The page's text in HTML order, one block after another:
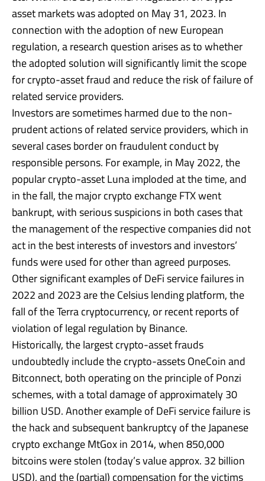
asset markets was adopted on May 31, 2023. In
connection with the adoption of new European
regulation, a research question arises as to whether
the adopted solution will significantly limit the scope
for crypto-asset fraud and reduce the risk of failure of
related service providers.
Investors are sometimes harmed due to the non-
prudent actions of related service providers, which in
several cases border on fraudulent conduct by
responsible persons. For example, in May 2022, the
popular crypto-asset Luna imploded at the time, and
in the fall, the major crypto exchange FTX went
bankrupt, with serious suspicions in both cases that
the management of the respective companies did not
act in the best interests of investors and investors’
funds were used for other than agreed purposes.
Other significant examples of DeFi service failures in
2022 and 2023 are the Celsius lending platform, the
fall of the Terra cryptocurrency, or recent reports of
violation of legal regulation by Binance.
Historically, the largest crypto-asset frauds
undoubtedly include the crypto-assets OneCoin and
Bitconnect, both operating on the principle of Ponzi
schemes, with a total damage of approximately 30
billion USD. Another example of DeFi service failure is
the hack and subsequent bankruptcy of the Japanese
crypto exchange MtGox in 2014, when 850,000
bitcoins were stolen (today’s value approx. 32 billion
USD), and the (partial) compensation for the victims